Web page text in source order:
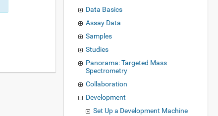
Data Basics
Assay Data
Samples
Studies
Panorama: Targeted Mass
Spectrometry
Collaboration
Development
Set Up a Development Machine